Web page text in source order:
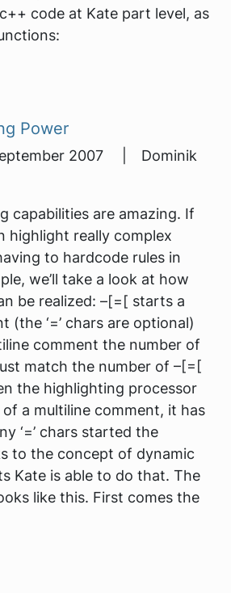
code at Kate part level, as
Power
2007 | Dominik
capabilities are amazing. If
highlight really complex
to hardcode rules in
we’ll take a look at how
be realized: –[=[ starts a
(the ‘=’ chars are optional)
comment the number of
match the number of –[=[
the highlighting processor
a multiline comment, it has
‘=’ chars started the
to the concept of dynamic
Kate is able to do that. The
like this. First comes the